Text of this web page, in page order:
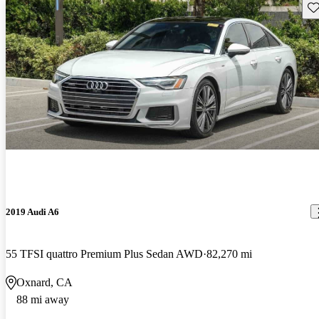
2019 Audi A6
55 TFSI quattro Premium Plus Sedan AWD 82,270 mi
Oxnard, CA
88 mi away